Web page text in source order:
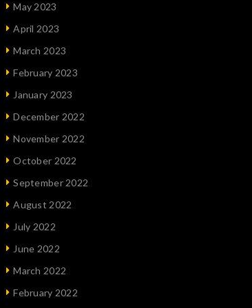
May 2023
April 2023
March 2023
February 2023
January 2023
December 2022
November 2022
October 2022
September 2022
August 2022
July 2022
June 2022
March 2022
February 2022